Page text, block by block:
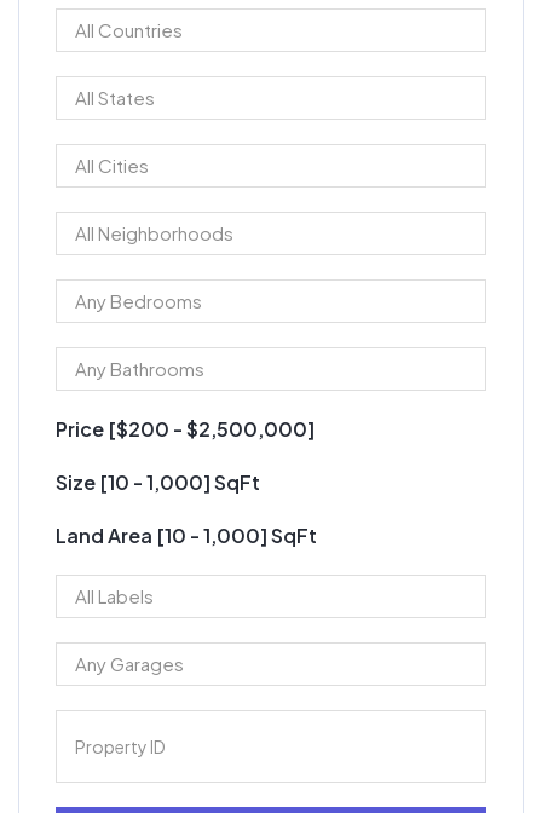
Price [$200 -$2,500,000]
Size [10 -1,000] SqFt
Land Area [10 -1,000] SqFt